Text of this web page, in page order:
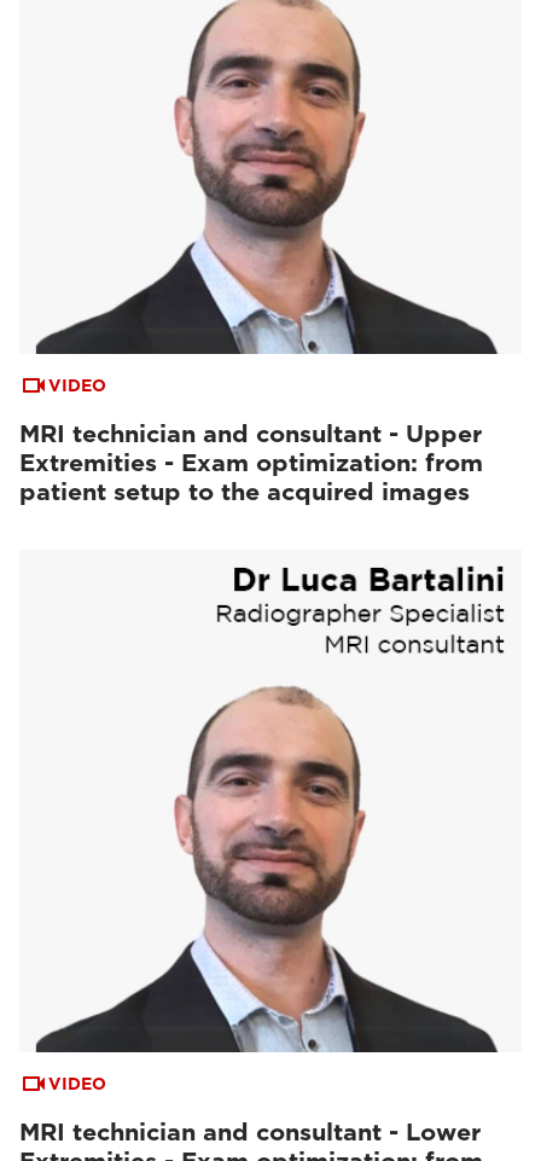
VIDEO
MRI technician and consultant - Upper
Extremities - Exam optimization: from
patient setup to the acquired images
VIDEO
MRI technician and consultant - Lower